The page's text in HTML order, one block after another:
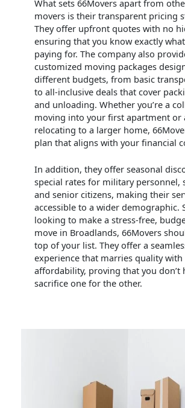
What sets 66Movers apart from
movers is their transparent pricing
They offer upfront quotes with no
ensuring that you know exactly what
paying for. The company also
customized moving packages
different budgets, from basic
to all-inclusive deals that cover
and unloading. Whether you’re a
moving into your first apartment or
relocating to a larger home,
plan that aligns with your financial
In addition, they offer seasonal
special rates for military personnel,
and senior citizens, making their
accessible to a wider demographic.
looking to make a stress-free,
move in Broadlands, 66Movers
top of your list. They offer a
experience that marries quality with
affordability, proving that you don’t
sacrifice one for the other.